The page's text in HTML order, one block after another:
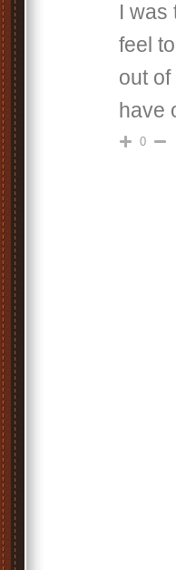
I was
feel
out of
have
0